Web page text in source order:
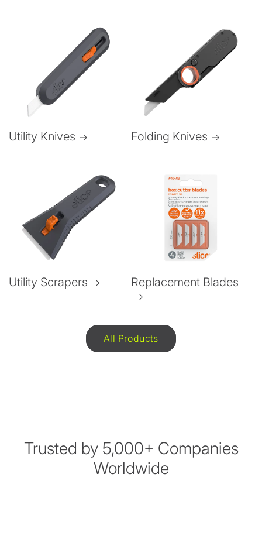
Utility Knives Folding Knives
Utility Scrapers Replacement Blades
All Products
Trusted by 5,000+ Companies
Worldwide